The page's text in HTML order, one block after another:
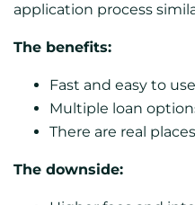
application process
The benefits:
Fast and easy to use
Multiple loan
There are real places
The downside: